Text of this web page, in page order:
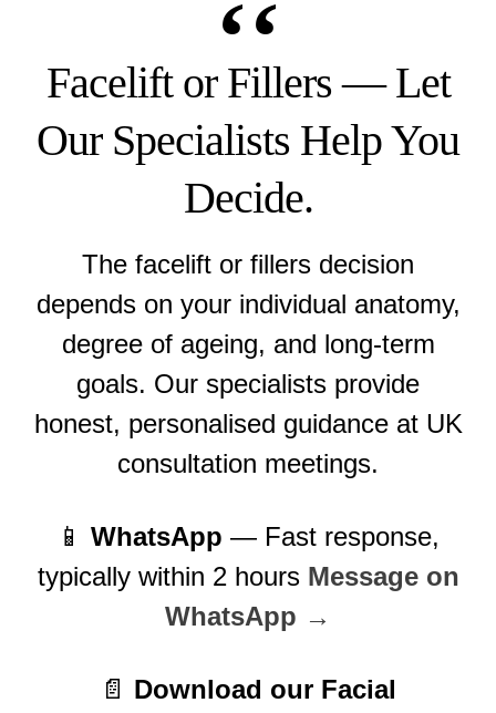
Facelift or Fillers — Let
Our Specialists Help You
Decide.
The facelift or fillers decision
depends on your individual anatomy,
degree of ageing, and long-term
goals. Our specialists provide
honest, personalised guidance at UK
consultation meetings.
📱 WhatsApp — Fast response,
typically within 2 hours Message on
WhatsApp →
📄 Download our Facial